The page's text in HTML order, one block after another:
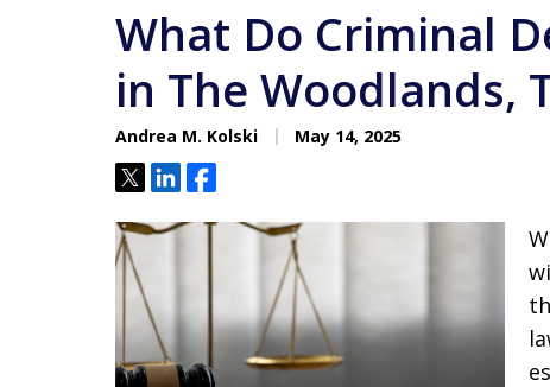
What Do Criminal
in The Woodlands,
Andrea M. Kolski May 14, 2025
TweetShareShare